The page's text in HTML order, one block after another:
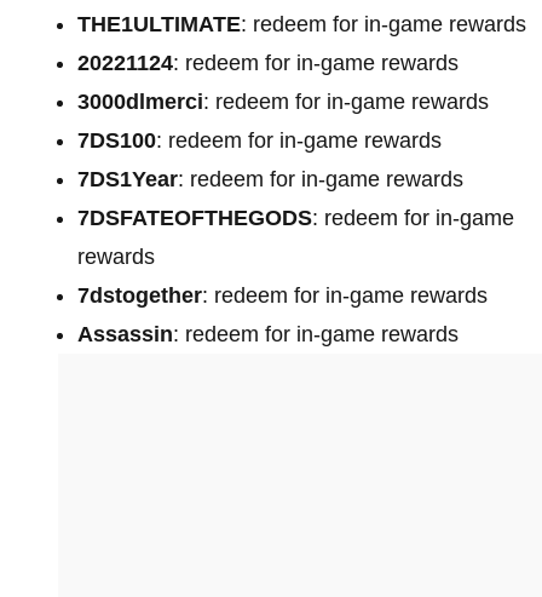
THE1ULTIMATE: redeem for in-game rewards
20221124: redeem for in-game rewards
3000dlmerci: redeem for in-game rewards
7DS100: redeem for in-game rewards
7DS1Year: redeem for in-game rewards
7DSFATEOFTHEGODS: redeem for in-game
rewards
7dstogether: redeem for in-game rewards
Assassin: redeem for in-game rewards